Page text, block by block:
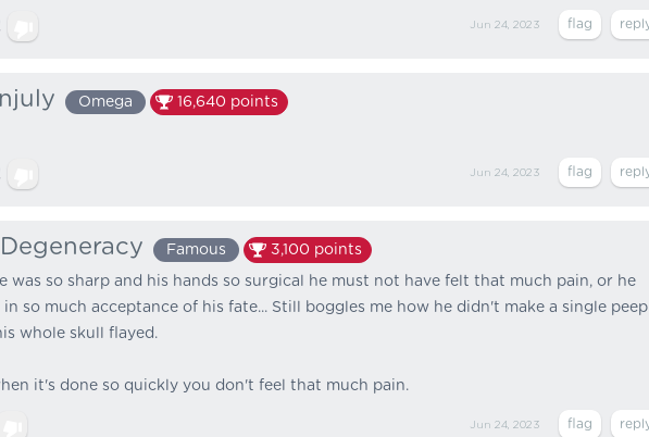
Jun 24, 2023
Omega 16,640 points
Jun 24, 2023
Famous 3,100 points
was so sharp and his hands so surgical he must not have felt that much pain, or he
in so much acceptance of his fate... Still boggles me how he didn't make a single peep
whole skull flayed.
it's done so quickly you don't feel that much pain.
Jun 24, 2023